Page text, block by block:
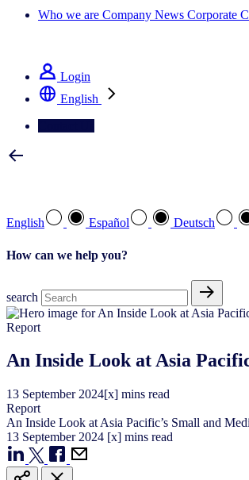
Who we are Company News Corporate
Login
English
English Español Deutsch
How can we help you?
search
Report
An Inside Look at Asia
13 September 2024[x] mins read
Report
An Inside Look at Asia Pacific’s Small and
13 September 2024 [x] mins read